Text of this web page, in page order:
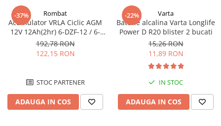
Cabluri de incarcare vehicule
electrice
Prize de incarcare vehicule
Accesorii
Acumulatori VRLA AGM/GEL /
Tractiune / LiFePo4
Baterii si acumulatori gel si VRLA
-37% Rombat
Acumulator VRLA Ciclic AGM
12V 12Ah(2hr) 6-DZF-12 / 6-
DZM-12 pentru biciclete
electrice M5, prindere cu
surub
192,78 RON
122,15 RON
STOC PARTENER
ADAUGA IN COS
-22% Varta
Baterie alcalina Varta Longlife
Power D R20 blister 2 bucati
15,26 RON
11,89 RON
IN STOC
ADAUGA IN COS